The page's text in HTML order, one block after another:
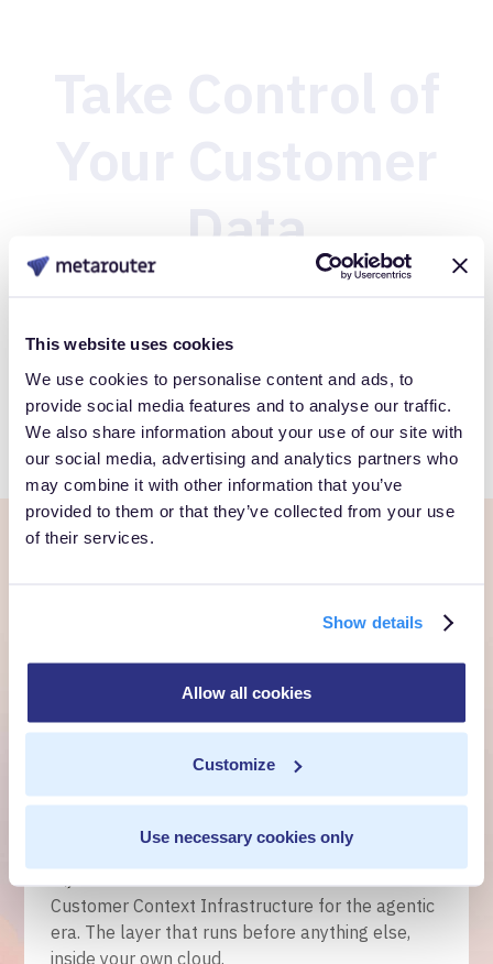
This website uses cookies
We use cookies to personalise content and ads, to
provide social media features and to analyse our traffic.
We also share information about your use of our site with
our social media, advertising and analytics partners who
may combine it with other information that you’ve
provided to them or that they’ve collected from your use
of their services.
Show details
Allow all cookies
Customize
Use necessary cookies only
Data
control over your own customer data.
Get Started
customer moment?
Talk to us. We'll show you what's possible inside your
own cloud.
Get a Demo
Talk to Sales
Customer Context Infrastructure for the agentic
era. The layer that runs before anything else,
inside your own cloud.